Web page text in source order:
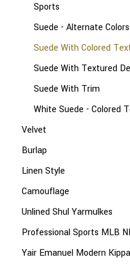
Sports
Suede - Alternate Colors
Suede With Colored
Suede With Textured
Suede With Trim
White Suede - Colored
Velvet
Burlap
Linen Style
Camouflage
Unlined Shul Yarmulkes
Professional Sports MLB
Yair Emanuel Modern